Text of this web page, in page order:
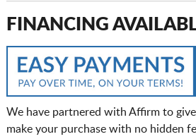
FINANCING
We have partnered with Affirm to
make your purchase with no hidden